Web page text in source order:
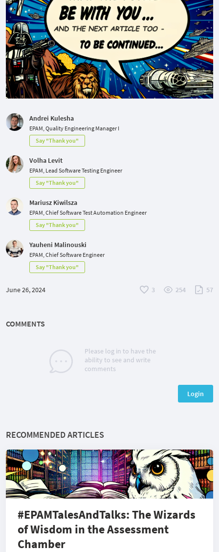
Andrei Kulesha
EPAM, Quality Engineering Manager I
Say "Thank you"
Volha Levit
EPAM, Lead Software Testing Engineer
Say "Thank you"
Mariusz Kiwilsza
EPAM, Chief Software Test Automation Engineer
Say "Thank you"
Yauheni Malinouski
EPAM, Chief Software Engineer
Say "Thank you"
June 26, 2024 3 254 57
COMMENTS
Please log in to have the
ability to see and write
comments
Login
RECOMMENDED ARTICLES
#EPAMTalesAndTalks: The Wizards
of Wisdom in the Assessment
Chamber